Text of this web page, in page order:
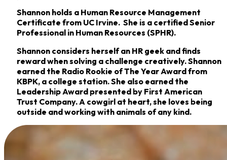
Shannon holds a Human Resource Management
Certificate from UC Irvine. She is a certified Senior
Professional in Human Resources (SPHR).
Shannon considers herself an HR geek and finds
reward when solving a challenge creatively. Shannon
earned the Radio Rookie of The Year Award from
KBPK, a college station. She also earned the
Leadership Award presented by First American
Trust Company. A cowgirl at heart, she loves being
outside and working with animals of any kind.